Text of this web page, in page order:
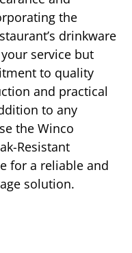
the
drinkware
service but
to quality
and practical
to any
the Winco
Resistant
for a reliable and
solution.